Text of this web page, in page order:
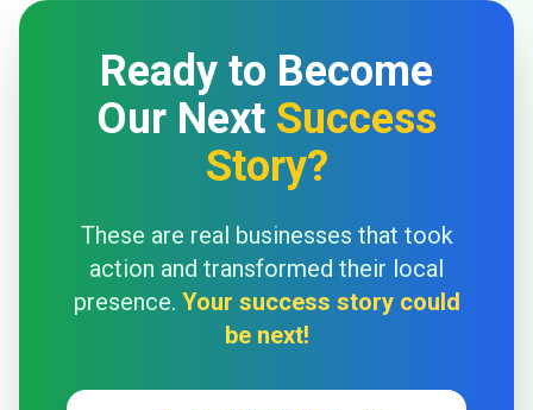
Ready to Become
Our Next Success
Story?
These are real businesses that took
action and transformed their local
presence. Your success story could
be next!